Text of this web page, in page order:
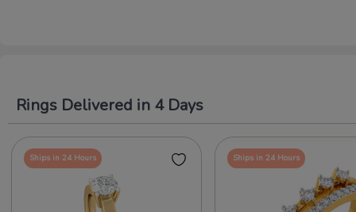
Rings Delivered in 4 Days
Ships in 24 Hours Ships in 24 Hours